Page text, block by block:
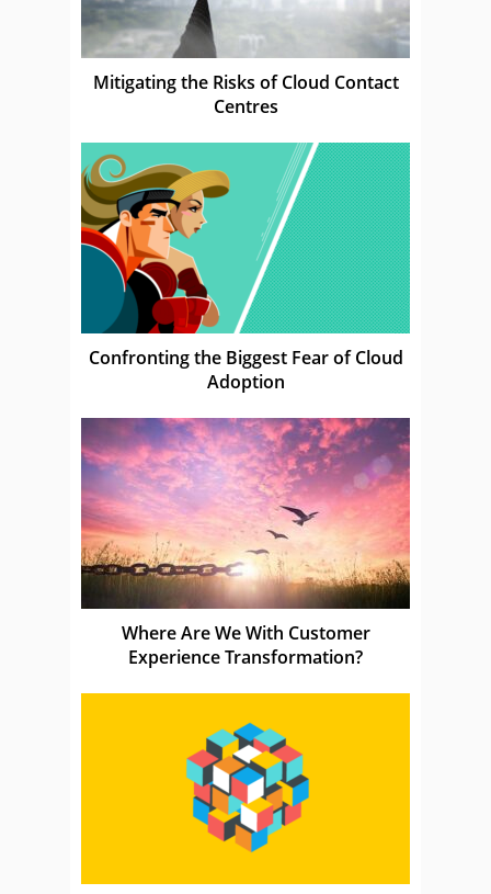
Mitigating the Risks of Cloud Contact
Centres
Confronting the Biggest Fear of Cloud
Adoption
Where Are We With Customer
Experience Transformation?